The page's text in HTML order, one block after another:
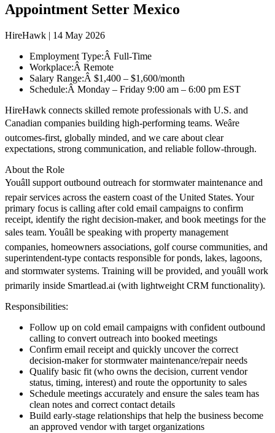
Appointment Setter Mexico
HireHawk | 14 May 2026
Employment Type:Â Full-Time
Workplace:Â Remote
Salary Range:Â $1,400 – $1,600/month
Schedule:Â Monday – Friday 9:00 am – 6:00 pm EST
HireHawk connects skilled remote professionals with U.S. and
Canadian companies building high-performing teams. Weâre
outcomes-first, globally minded, and we care about clear
expectations, strong communication, and reliable follow-through.
About the Role
Youâll support outbound outreach for stormwater maintenance and
repair services across the eastern coast of the United States. Your
primary focus is calling after cold email campaigns to confirm
receipt, identify the right decision-maker, and book meetings for the
sales team. Youâll be speaking with property management
companies, homeowners associations, golf course communities, and
superintendent-type contacts responsible for ponds, lakes, lagoons,
and stormwater systems. Training will be provided, and youâll work
primarily inside Smartlead.ai (with lightweight CRM functionality).
Responsibilities:
Follow up on cold email campaigns with confident outbound
calling to convert outreach into booked meetings
Confirm email receipt and quickly uncover the correct
decision-maker for stormwater maintenance/repair needs
Qualify basic fit (who owns the decision, current vendor
status, timing, interest) and route the opportunity to sales
Schedule meetings accurately and ensure the sales team has
clean notes and correct contact details
Build early-stage relationships that help the business become
an approved vendor with target organizations